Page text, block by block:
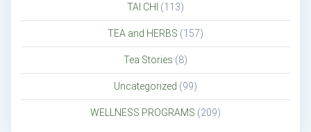
TAI CHI (113)
TEA and HERBS (157)
Tea Stories (8)
Uncategorized (99)
WELLNESS PROGRAMS (209)